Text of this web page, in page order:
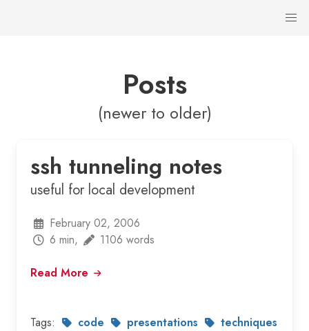
Posts
(newer to older)
ssh tunneling notes
useful for local development
February 02, 2006
6 min,
1106 words
Read More
Tags: code presentations techniques